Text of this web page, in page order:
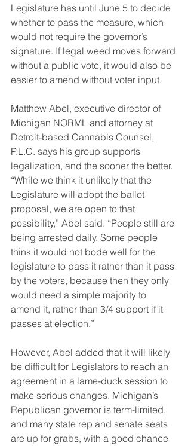
Legislature has until June 5 to decide
whether to pass the measure, which
would not require the governor’s
signature. If legal weed moves forward
without a public vote, it would also be
easier to amend without voter input.
Matthew Abel, executive director of
Michigan NORML and attorney at
Detroit-based Cannabis Counsel,
P.L.C. says his group supports
legalization, and the sooner the better.
“While we think it unlikely that the
Legislature will adopt the ballot
proposal, we are open to that
possibility,” Abel said. “People still are
being arrested daily. Some people
think it would not bode well for the
legislature to pass it rather than it pass
by the voters, because then they only
would need a simple majority to
amend it, rather than 3/4 support if it
passes at election.”
However, Abel added that it will likely
be difficult for Legislators to reach an
agreement in a lame-duck session to
make serious changes. Michigan’s
Republican governor is term-limited,
and many state rep and senate seats
are up for grabs, with a good chance